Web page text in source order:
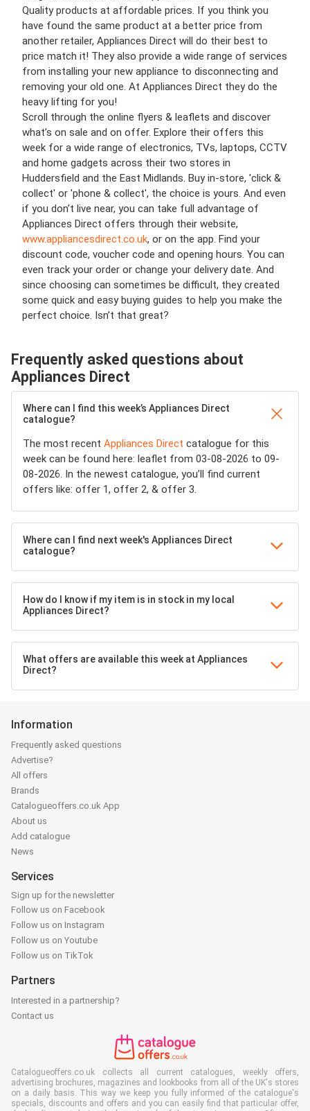
Quality products at affordable prices. If you think you
have found the same product at a better price from
another retailer, Appliances Direct will do their best to
price match it! They also provide a wide range of services
from installing your new appliance to disconnecting and
removing your old one. At Appliances Direct they do the
heavy lifting for you!
Scroll through the online flyers & leaflets and discover
what’s on sale and on offer. Explore their offers this
week for a wide range of electronics, TVs, laptops, CCTV
and home gadgets across their two stores in
Huddersfield and the East Midlands. Buy in-store, 'click &
collect' or 'phone & collect', the choice is yours. And even
if you don’t live near, you can take full advantage of
Appliances Direct offers through their website,
www.appliancesdirect.co.uk, or on the app. Find your
discount code, voucher code and opening hours. You can
even track your order or change your delivery date. And
since choosing can sometimes be difficult, they created
some quick and easy buying guides to help you make the
perfect choice. Isn’t that great?
Frequently asked questions about
Appliances Direct
Where can I find this week’s Appliances Direct
catalogue?
The most recent Appliances Direct catalogue for this
week can be found here: leaflet from 03-08-2026 to 09-
08-2026. In the newest catalogue, you’ll find current
offers like: offer 1, offer 2, & offer 3.
Where can I find next week's Appliances Direct
catalogue?
How do I know if my item is in stock in my local
Appliances Direct?
What offers are available this week at Appliances
Direct?
Information
Frequently asked questions
Advertise?
All offers
Brands
Catalogueoffers.co.uk App
About us
Add catalogue
News
Services
Sign up for the newsletter
Follow us on Facebook
Follow us on Instagram
Follow us on Youtube
Follow us on TikTok
Partners
Interested in a partnership?
Contact us
Catalogueoffers.co.uk collects all current catalogues, weekly offers,
advertising brochures, magazines and lookbooks from all of the UK's stores
on a daily basis. This way we keep you fully informed of the catalogue's
specials, discounts and offers and you can easily find that particular offer,